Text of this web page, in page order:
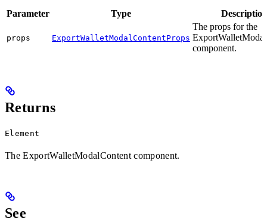
Parameter Type Description
props ExportWalletModalContentProps
The props for the
component.
Returns
Element
The ExportWalletModalContent component.
See